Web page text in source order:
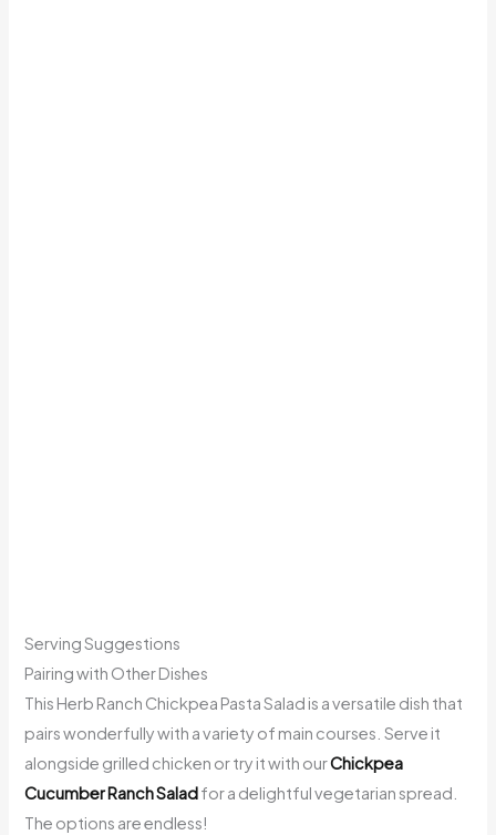
Serving Suggestions
Pairing with Other Dishes
This Herb Ranch Chickpea Pasta Salad is a versatile dish that
pairs wonderfully with a variety of main courses. Serve it
alongside grilled chicken or try it with ourChickpea
Cucumber Ranch Saladfor a delightful vegetarian spread.
The options are endless!